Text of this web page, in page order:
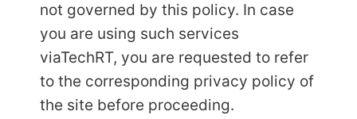
not governed by this policy. In case
you are using such services
viaTechRT, you are requested to refer
to the corresponding privacy policy of
the site before proceeding.